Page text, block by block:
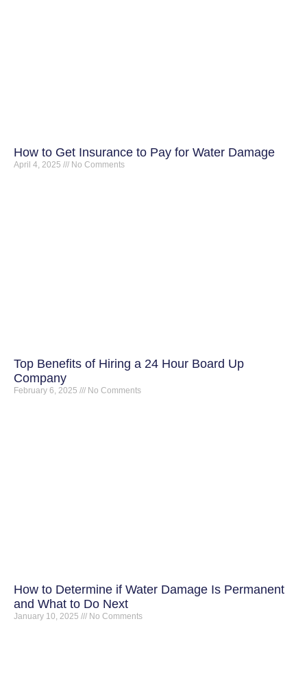
How to Get Insurance to Pay for Water Damage
April 4, 2025 No Comments
Top Benefits of Hiring a 24 Hour Board Up
Company
February 6, 2025 No Comments
How to Determine if Water Damage Is Permanent
and What to Do Next
January 10, 2025 No Comments